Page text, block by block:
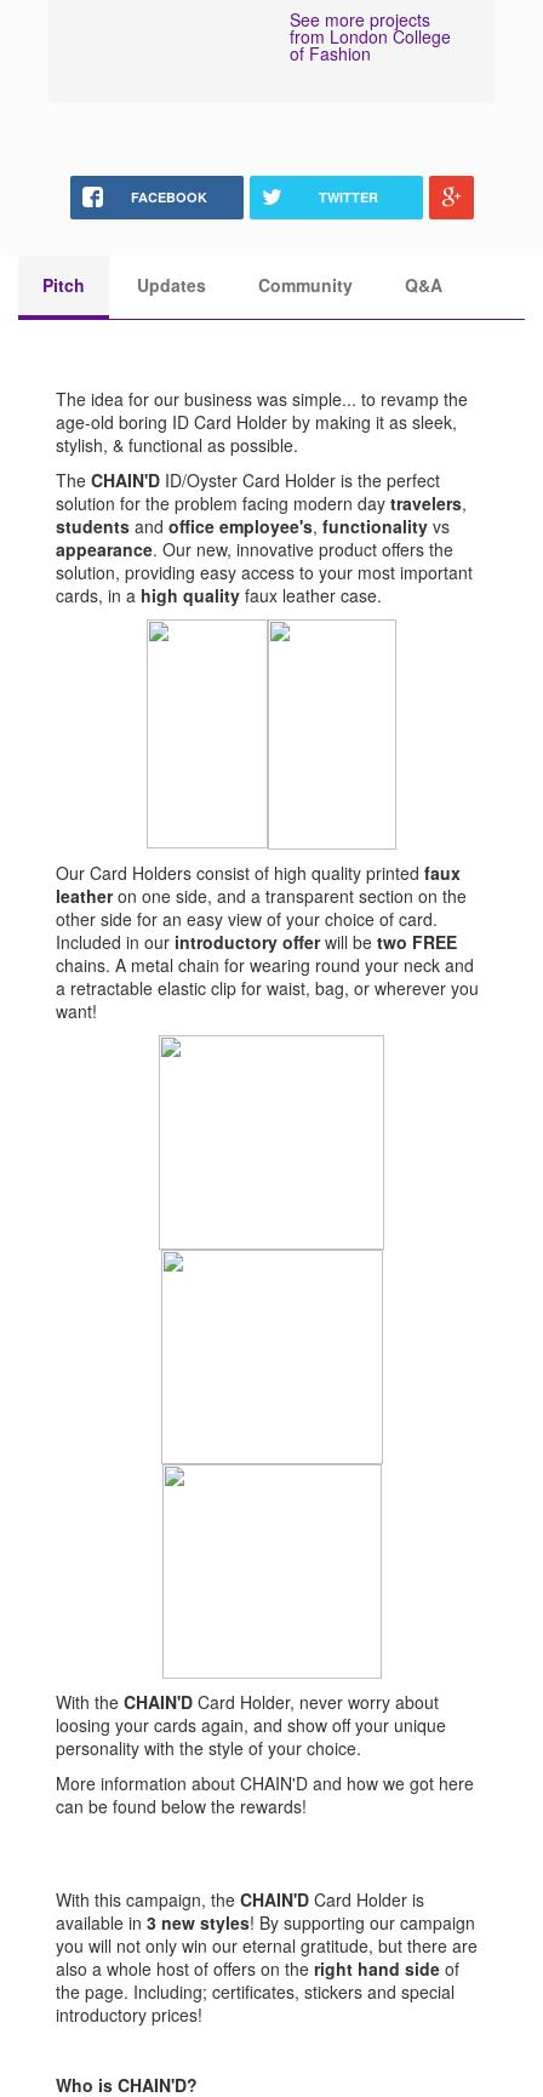
See more projects
from London College
of Fashion
FACEBOOK TWITTER
Pitch Updates Community Q&A
The idea for our business was simple... to revamp the
age-old boring ID Card Holder by making it as sleek,
stylish, & functional as possible.
The CHAIN'D ID/Oyster Card Holder is the perfect
solution for the problem facing modern day travelers,
students and office employee's, functionality vs
appearance. Our new, innovative product offers the
solution, providing easy access to your most important
cards, in a high quality faux leather case.
Our Card Holders consist of high quality printed faux
leatheron one side, and a transparent section on the
other side for an easy view of your choice of card.
Included in our introductory offerwill be two FREE
chains. A metal chain for wearing round your neck and
a retractable elastic clip for waist, bag, or wherever you
want!
With the CHAIN'D Card Holder, never worry about
loosing your cards again, and show off your unique
personality with the style of your choice.
More information about CHAIN'D and how we got here
can be found below the rewards!
With this campaign, the CHAIN'D Card Holder is
available in 3 new styles! By supporting our campaign
you will not only win our eternal gratitude, but there are
also a whole host of offers on the right hand side of
the page. Including; certificates, stickers and special
introductory prices!
Who is CHAIN'D?